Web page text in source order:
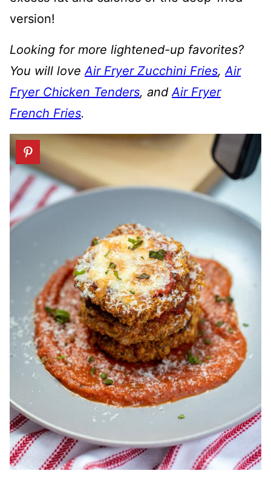
version!
Looking for more lightened-up favorites?
You will loveAir Fryer Zucchini Fries,Air
Fryer Chicken Tenders, andAir Fryer
French Fries.